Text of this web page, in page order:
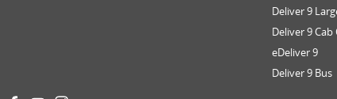
Deliver 9
Deliver 9 Cab
eDeliver 9
Deliver 9 Bus